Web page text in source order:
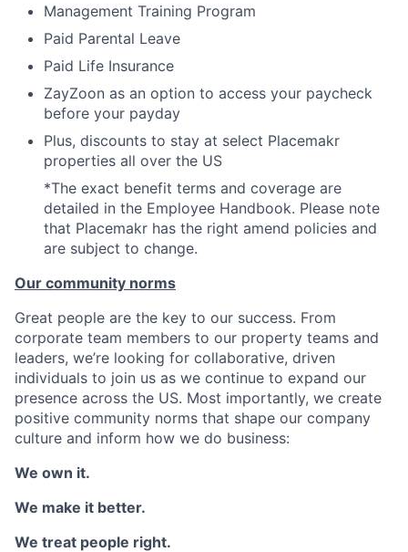
Management Training Program
Paid Parental Leave
Paid Life Insurance
ZayZoon as an option to access your paycheck
before your payday
Plus, discounts to stay at select Placemakr
properties all over the US
*The exact benefit terms and coverage are
detailed in the Employee Handbook. Please note
that Placemakr has the right amend policies and
are subject to change.
Our community norms
Great people are the key to our success. From
corporate team members to our property teams and
leaders, we’re looking for collaborative, driven
individuals to join us as we continue to expand our
presence across the US. Most importantly, we create
positive community norms that shape our company
culture and inform how we do business:
We own it.
We make it better.
We treat people right.